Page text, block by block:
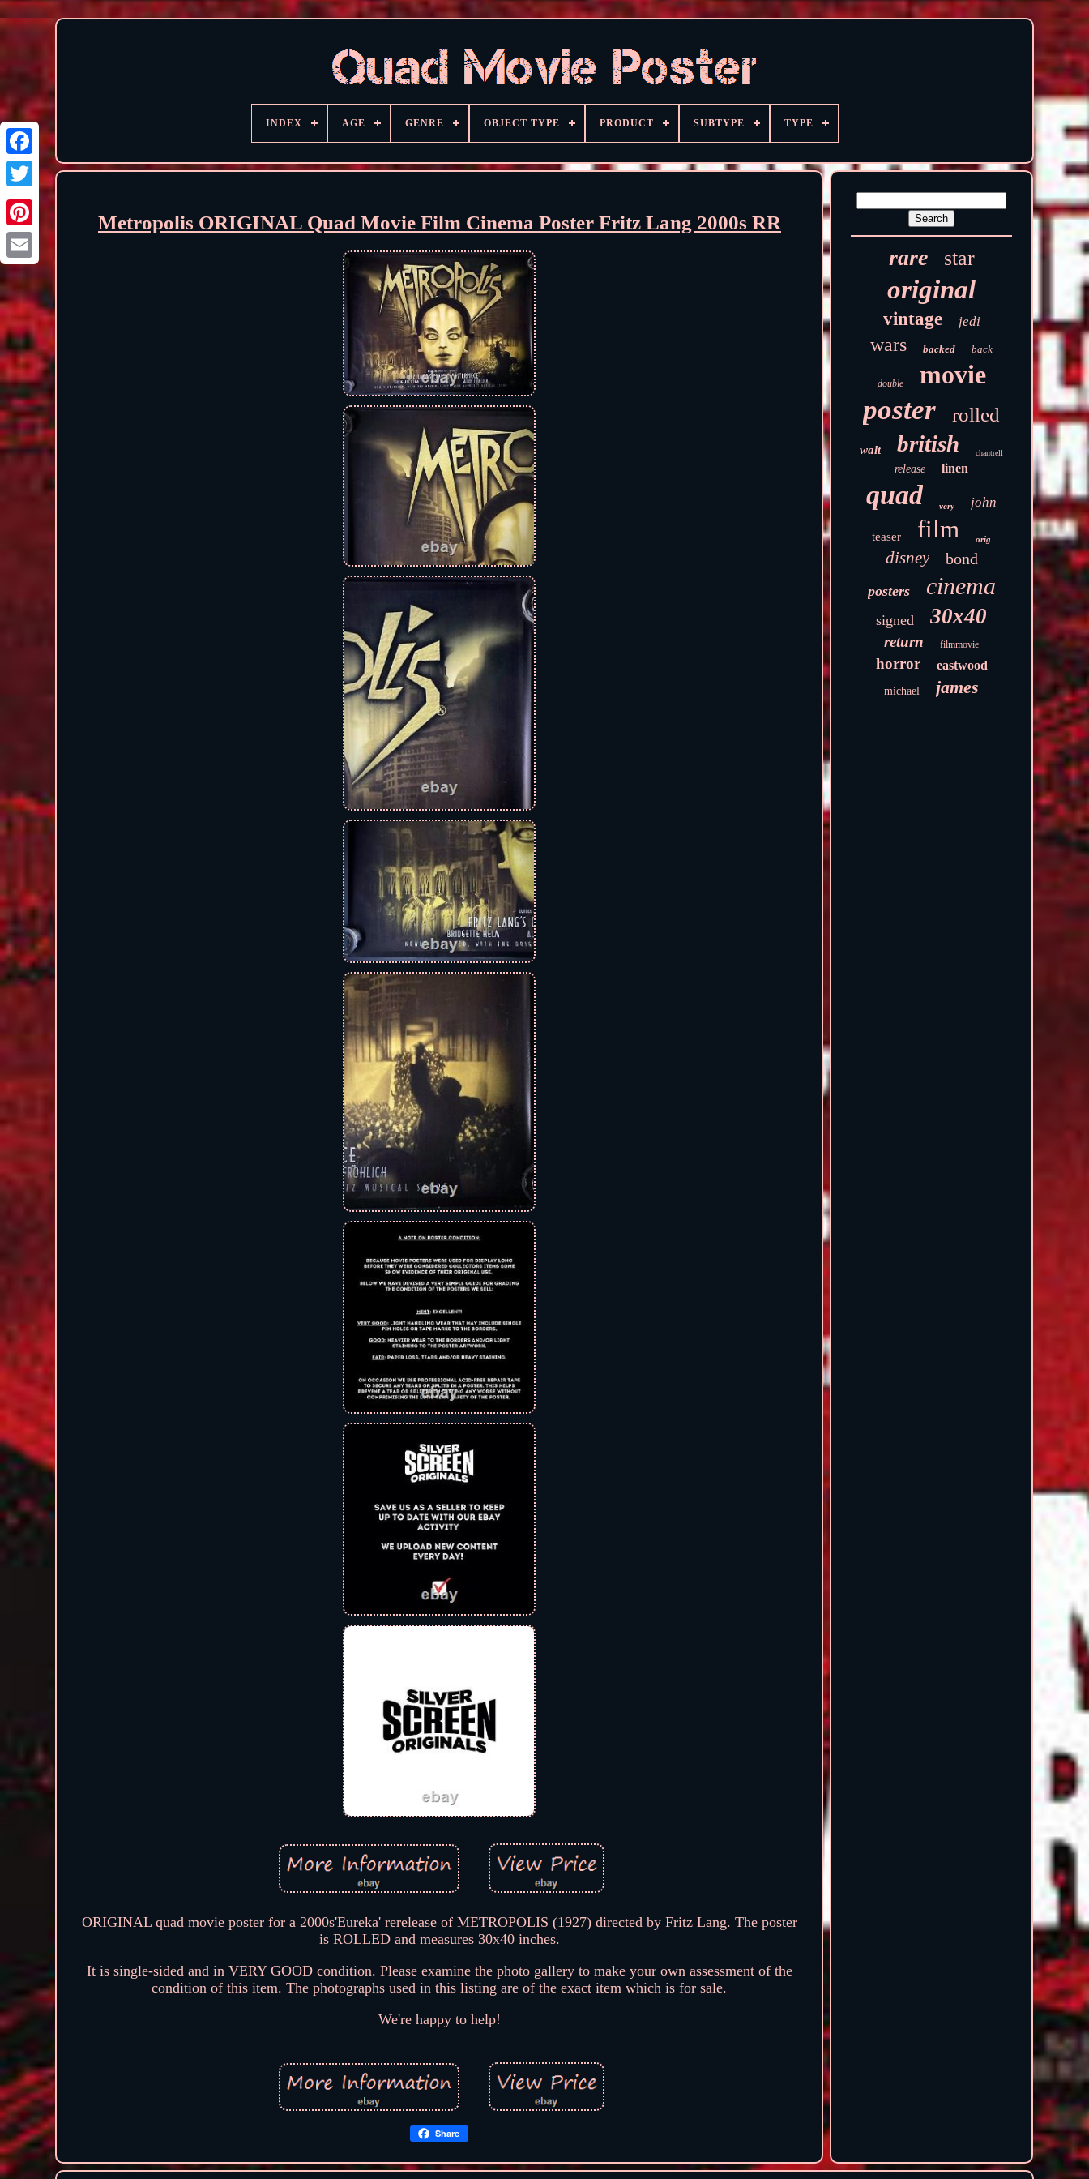
INDEX AGE GENRE OBJECT TYPE PRODUCT SUBTYPE TYPE
Metropolis ORIGINAL Quad Movie Film Cinema Poster Fritz Lang 2000s RR
ORIGINAL quad movie poster for a 2000s'Eureka' rerelease of METROPOLIS (1927) directed by Fritz Lang. The poster
is ROLLED and measures 30x40 inches.
It is single-sided and in VERY GOOD condition. Please examine the photo gallery to make your own assessment of the
condition of this item. The photographs used in this listing are of the exact item which is for sale.
We're happy to help!
Share
rare star
original
vintage jedi
wars backed back
double movie
poster rolled
walt british chantrell
release linen
quad very john
teaser film orig
disney bond
posters cinema
signed 30x40
return filmmovie
horror eastwood
michael james